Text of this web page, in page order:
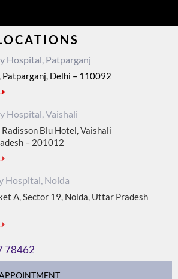
Hospital, Patparganj
Patparganj, Delhi – 110092
Hospital, Vaishali
Blu Hotel, Vaishali
– 201012
Hospital, Noida
A, Sector 19, Noida, Uttar Pradesh
78462